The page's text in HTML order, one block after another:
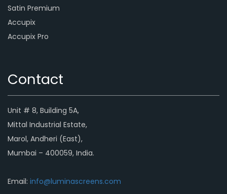
Satin Premium
Accupix
Accupix Pro
Contact
Unit # 8, Building 5A,
Mittal Industrial Estate,
Marol, Andheri (East),
Mumbai – 400059, India.
Email: info@luminascreens.com